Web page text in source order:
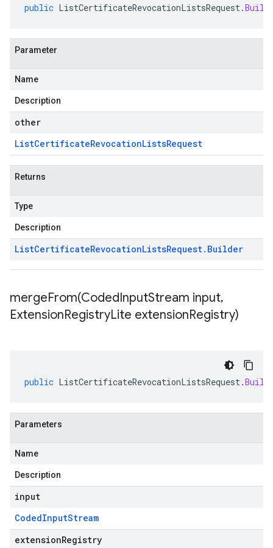
public ListCertificateRevocationListsRequest.
Parameter
Name
Description
other
ListCertificateRevocationListsRequest
Returns
Type
Description
ListCertificateRevocationListsRequest. Builder
mergeFrom(CodedInputStream input,
ExtensionRegistryLite extensionRegistry)
public ListCertificateRevocationListsRequest.
Parameters
Name
Description
input
CodedInputStream
extensionRegistry